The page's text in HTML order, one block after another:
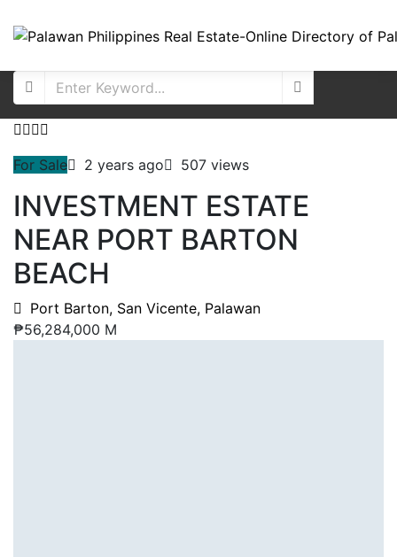
For Sale 2 years ago 507 views
INVESTMENT ESTATE
NEAR PORT BARTON
BEACH
Port Barton, San Vicente, Palawan
₱56,284,000 M